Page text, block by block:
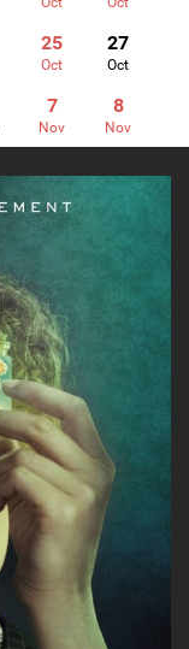
25
Oct
27
Oct
7
Nov
8
Nov